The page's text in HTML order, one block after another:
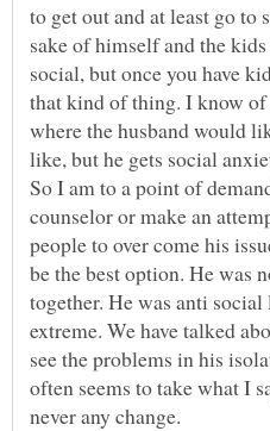
to get out and at least go to
sake of himself and the
social, but once you have
that kind of thing. I know
where the husband would
like, but he gets social
So I am to a point of
counselor or make an
people to over come his
be the best option. He was
together. He was anti
extreme. We have talked
see the problems in his
often seems to take what I
never any change.